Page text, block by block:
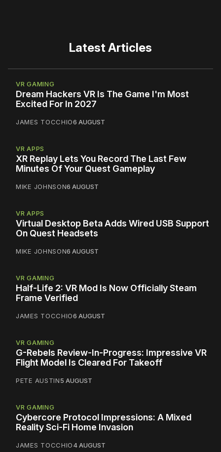
Latest Articles
VR GAMING
Dream Hackers VR Is The Game I'm Most
Excited For In 2027
JAMES TOCCHIO6 AUGUST
VR APPS
XR Replay Lets You Record The Last Few
Minutes Of Your Quest Gameplay
MIKE JOHNSON6 AUGUST
VR APPS
Virtual Desktop Beta Adds Wired USB Support
On Quest Headsets
MIKE JOHNSON6 AUGUST
VR GAMING
Half-Life 2: VR Mod Is Now Officially Steam
Frame Verified
JAMES TOCCHIO6 AUGUST
VR GAMING
G-Rebels Review-In-Progress: Impressive VR
Flight Model Is Cleared For Takeoff
PETE AUSTIN5 AUGUST
VR GAMING
Cybercore Protocol Impressions: A Mixed
Reality Sci-Fi Home Invasion
JAMES TOCCHIO4 AUGUST